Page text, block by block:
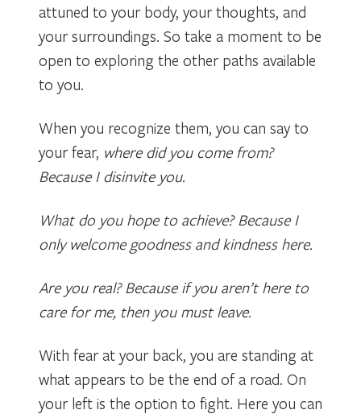
attuned to your body, your thoughts, and
your surroundings. So take a moment to be
open to exploring the other paths available
to you.
When you recognize them, you can say to
your fear, where did you come from?
Because I disinvite you.
What do you hope to achieve? Because I
only welcome goodness and kindness here.
Are you real? Because if you aren’t here to
care for me, then you must leave.
With fear at your back, you are standing at
what appears to be the end of a road. On
your left is the option to fight. Here you can